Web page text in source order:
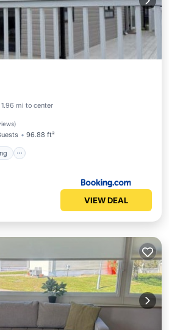
1.96 mi to center
)
96.88 ft²
Parking
VIEW DEAL